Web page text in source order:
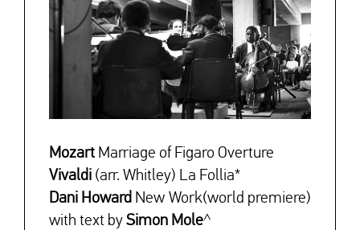
Mozart Marriage of Figaro Overture
Vivaldi (arr. Whitley) La Follia*
Dani Howard New Work(world premiere)
with text bySimon Mole^